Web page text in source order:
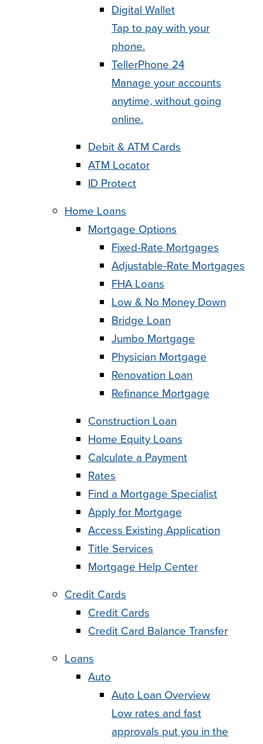
Digital Wallet
Tap to pay with your
phone.
TellerPhone 24
Manage your accounts
anytime, without going
online.
Debit & ATM Cards
ATM Locator
ID Protect
Home Loans
Mortgage Options
Fixed-Rate Mortgages
Adjustable-Rate Mortgages
FHA Loans
Low & No Money Down
Bridge Loan
Jumbo Mortgage
Physician Mortgage
Renovation Loan
Refinance Mortgage
Construction Loan
Home Equity Loans
Calculate a Payment
Rates
Find a Mortgage Specialist
Apply for Mortgage
Access Existing Application
Title Services
Mortgage Help Center
Credit Cards
Credit Cards
Credit Card Balance Transfer
Loans
Auto
Auto Loan Overview
Low rates and fast
approvals put you in the